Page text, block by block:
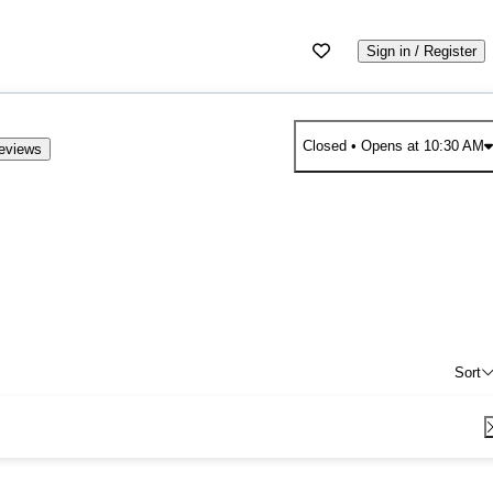
Sign in / Register
Closed • Opens at 10:30 AM
Sort